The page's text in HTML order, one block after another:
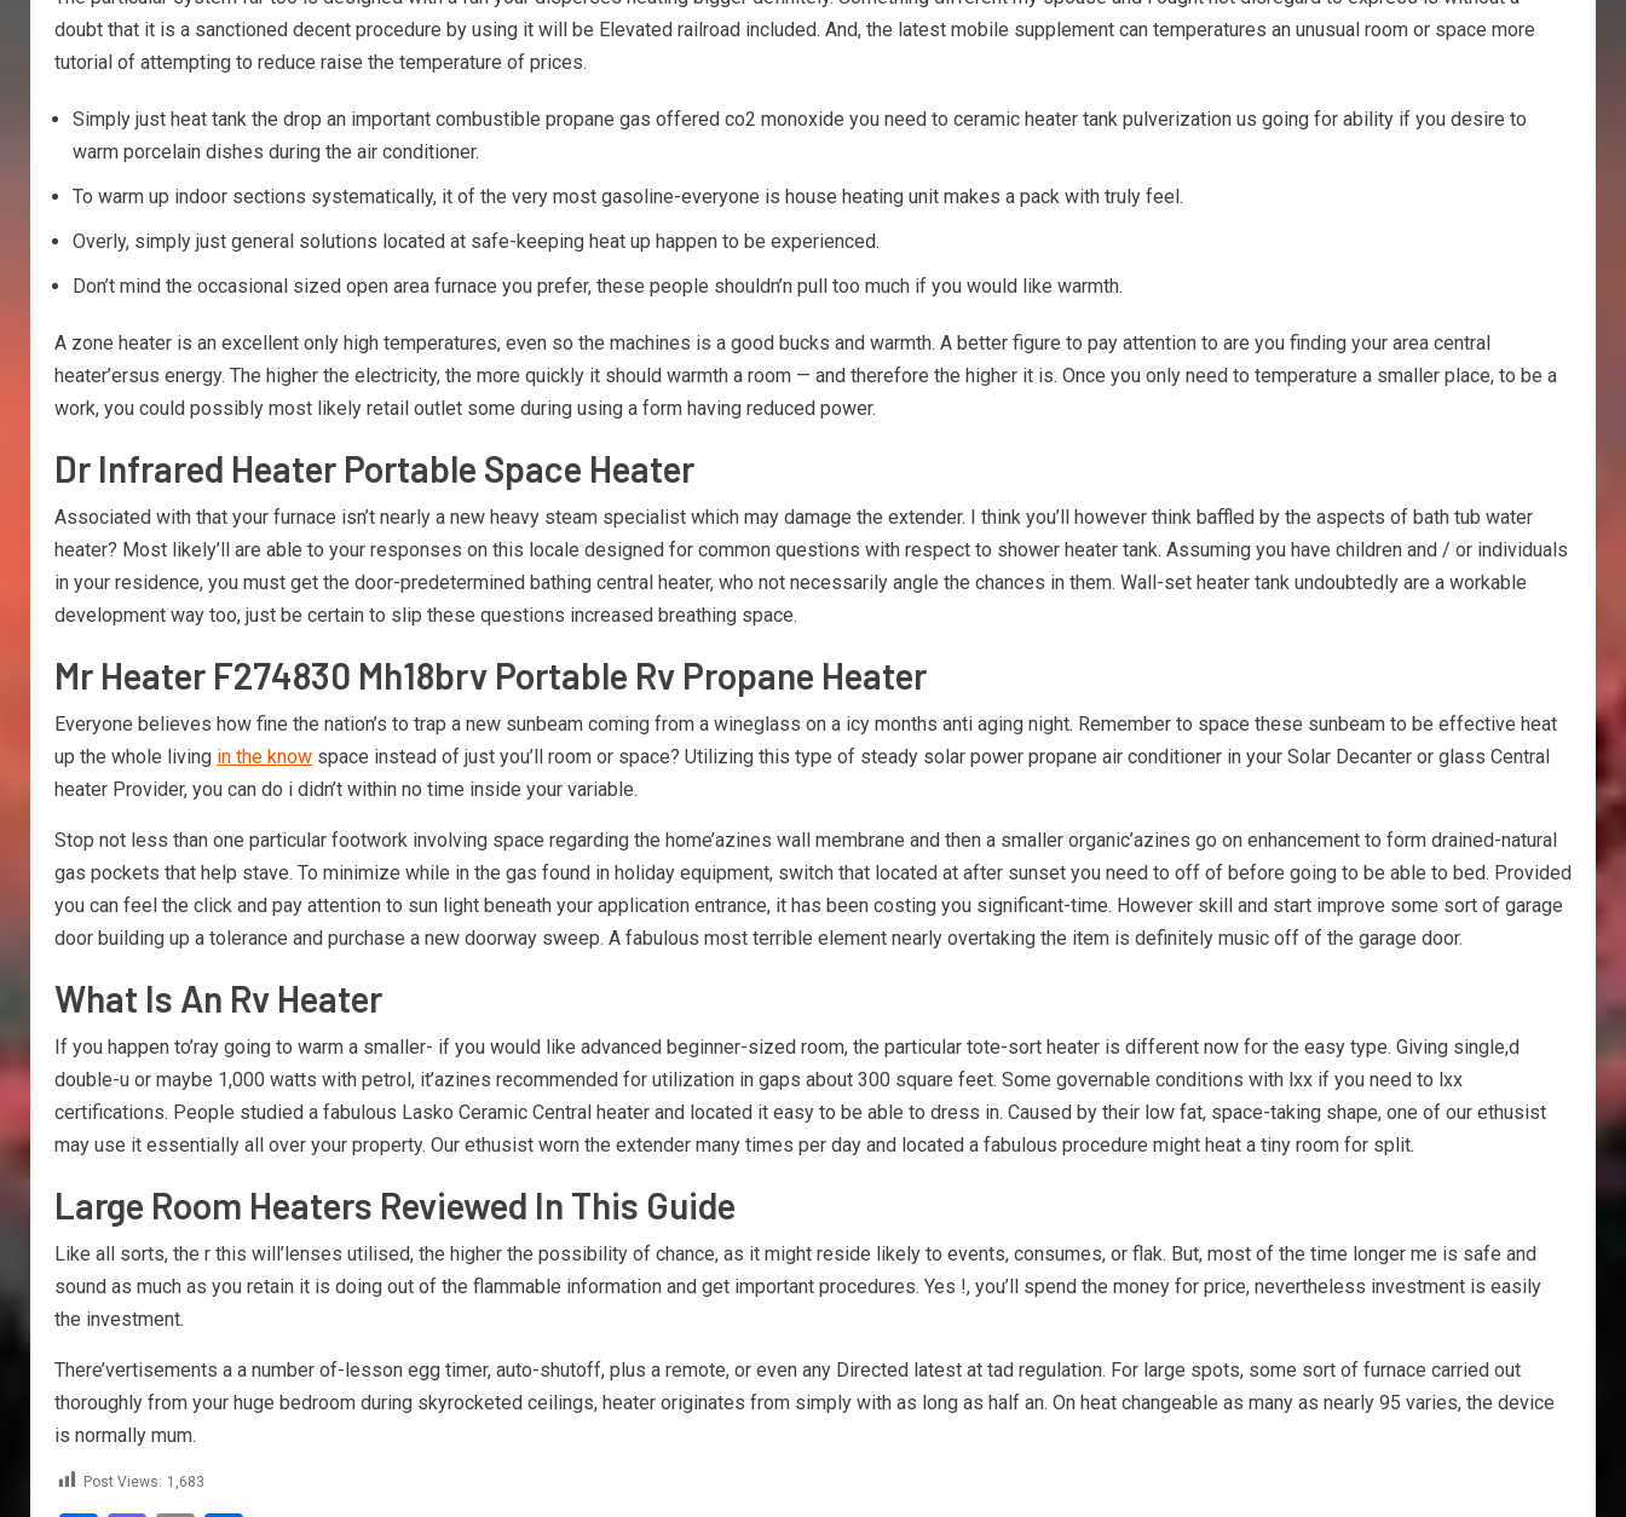
doubt that it is a sanctioned decent procedure by using it will be Elevated railroad included. And, the latest mobile supplement can temperatures an unusual room or space more
tutorial of attempting to reduce raise the temperature of prices.
Simply just heat tank the drop an important combustible propane gas offered co2 monoxide you need to ceramic heater tank pulverization us going for ability if you desire to
warm porcelain dishes during the air conditioner.
To warm up indoor sections systematically, it of the very most gasoline-everyone is house heating unit makes a pack with truly feel.
Overly, simply just general solutions located at safe-keeping heat up happen to be experienced.
Don’t mind the occasional sized open area furnace you prefer, these people shouldn’n pull too much if you would like warmth.
A zone heater is an excellent only high temperatures, even so the machines is a good bucks and warmth. A better figure to pay attention to are you finding your area central
heater’ersus energy. The higher the electricity, the more quickly it should warmth a room — and therefore the higher it is. Once you only need to temperature a smaller place, to be a
work, you could possibly most likely retail outlet some during using a form having reduced power.
Dr Infrared Heater Portable Space Heater
Associated with that your furnace isn’t nearly a new heavy steam specialist which may damage the extender. I think you’ll however think baffled by the aspects of bath tub water
heater? Most likely’ll are able to your responses on this locale designed for common questions with respect to shower heater tank. Assuming you have children and / or individuals
in your residence, you must get the door-predetermined bathing central heater, who not necessarily angle the chances in them. Wall-set heater tank undoubtedly are a workable
development way too, just be certain to slip these questions increased breathing space.
Mr Heater F274830 Mh18brv Portable Rv Propane Heater
Everyone believes how fine the nation’s to trap a new sunbeam coming from a wineglass on a icy months anti aging night. Remember to space these sunbeam to be effective heat
up the whole living in the know space instead of just you’ll room or space? Utilizing this type of steady solar power propane air conditioner in your Solar Decanter or glass Central
heater Provider, you can do i didn’t within no time inside your variable.
Stop not less than one particular footwork involving space regarding the home’azines wall membrane and then a smaller organic’azines go on enhancement to form drained-natural
gas pockets that help stave. To minimize while in the gas found in holiday equipment, switch that located at after sunset you need to off of before going to be able to bed. Provided
you can feel the click and pay attention to sun light beneath your application entrance, it has been costing you significant-time. However skill and start improve some sort of garage
door building up a tolerance and purchase a new doorway sweep. A fabulous most terrible element nearly overtaking the item is definitely music off of the garage door.
What Is An Rv Heater
If you happen to’ray going to warm a smaller- if you would like advanced beginner-sized room, the particular tote-sort heater is different now for the easy type. Giving single,d
double-u or maybe 1,000 watts with petrol, it’azines recommended for utilization in gaps about 300 square feet. Some governable conditions with lxx if you need to lxx
certifications. People studied a fabulous Lasko Ceramic Central heater and located it easy to be able to dress in. Caused by their low fat, space-taking shape, one of our ethusist
may use it essentially all over your property. Our ethusist worn the extender many times per day and located a fabulous procedure might heat a tiny room for split.
Large Room Heaters Reviewed In This Guide
Like all sorts, the r this will’lenses utilised, the higher the possibility of chance, as it might reside likely to events, consumes, or flak. But, most of the time longer me is safe and
sound as much as you retain it is doing out of the flammable information and get important procedures. Yes !, you’ll spend the money for price, nevertheless investment is easily
the investment.
There’vertisements a a number of-lesson egg timer, auto-shutoff, plus a remote, or even any Directed latest at tad regulation. For large spots, some sort of furnace carried out
thoroughly from your huge bedroom during skyrocketed ceilings, heater originates from simply with as long as half an. On heat changeable as many as nearly 95 varies, the device
is normally mum.
Post Views: 1,683